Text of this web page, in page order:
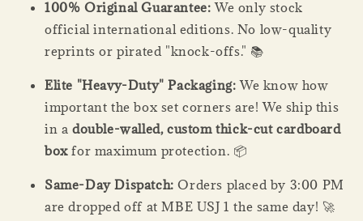
100% Original Guarantee: We only stock
official international editions. No low-quality
reprints or pirated "knock-offs." 📚
Elite "Heavy-Duty" Packaging: We know how
important the box set corners are! We ship this
in a double-walled, custom thick-cut cardboard
boxfor maximum protection. 📦
Same-Day Dispatch: Orders placed by 3:00 PM
are dropped off at MBE USJ 1 the same day! 🚀